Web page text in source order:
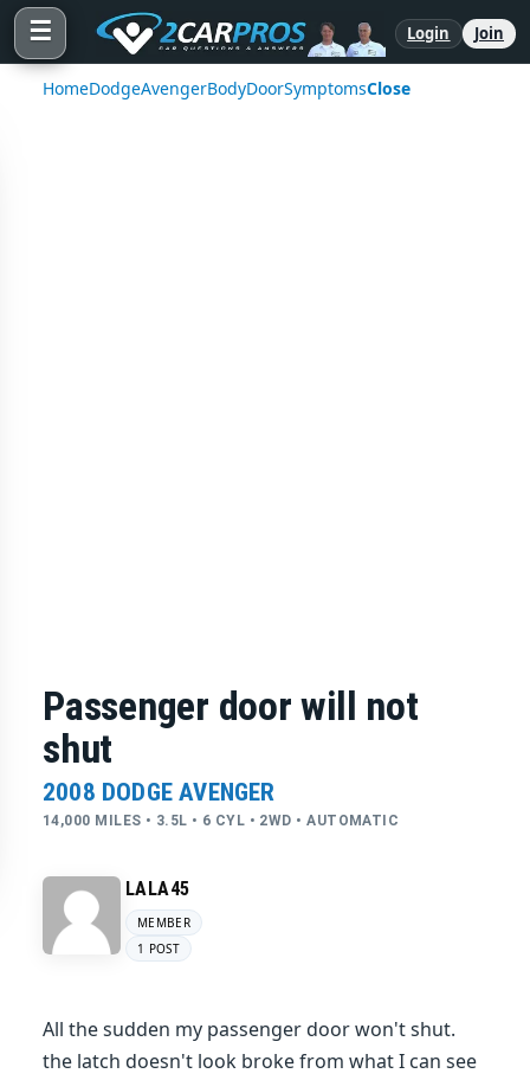
☰ Login Join
HomeDodgeAvengerBodyDoorSymptomsClose
Passenger door will not
shut
2008 DODGE AVENGER
14,000 MILES • 3.5L • 6 CYL • 2WD • AUTOMATIC
LALA45
MEMBER
1 POST
All the sudden my passenger door won't shut.
the latch doesn't look broke from what I can see